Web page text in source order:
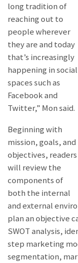
long tradition of
reaching out to
people wherever
they are and today
that’s increasingly
happening in social
spaces such as
Facebook and
Twitter,” Mon said.
Beginning with
mission, goals, and
objectives, readers
will review the
components of
both the internal
and external
plan an objective
SWOT analysis,
step marketing
segmentation,